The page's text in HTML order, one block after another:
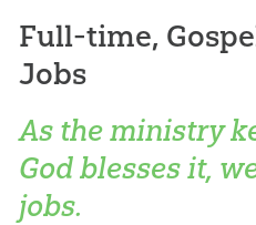
Full-time,
Jobs
As the ministry
God blesses it,
jobs.